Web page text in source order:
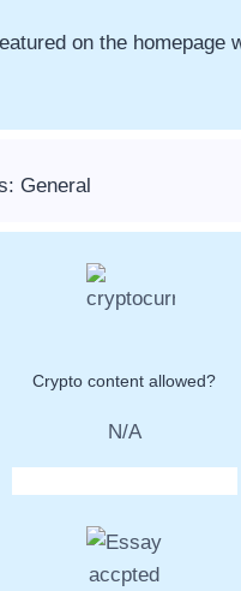
on the homepage
General
Crypto content allowed?
N/A